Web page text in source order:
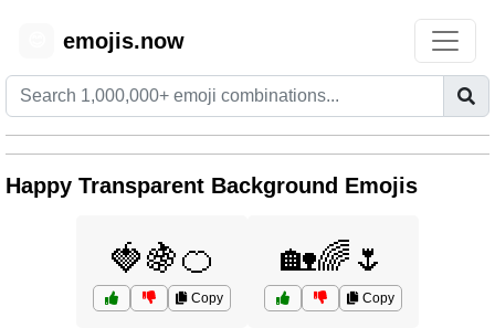
emojis.now
Happy Transparent Background Emojis
🍓🍇🍊
Copy
🏡🌈🌷
Copy